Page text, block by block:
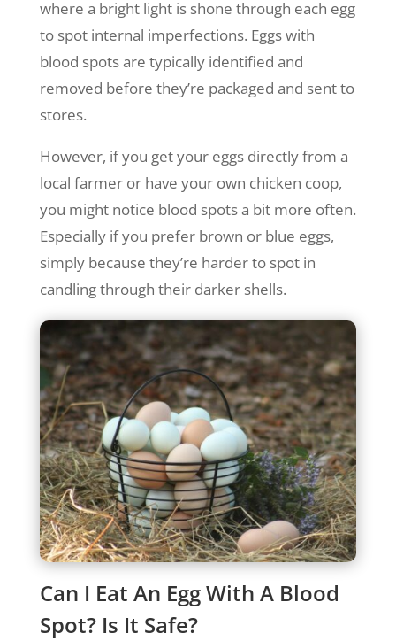
where a bright light is shone through each egg
to spot internal imperfections. Eggs with
blood spots are typically identified and
removed before they’re packaged and sent to
stores.
However, if you get your eggs directly from a
local farmer or have your own chicken coop,
you might notice blood spots a bit more often.
Especially if you prefer brown or blue eggs,
simply because they’re harder to spot in
candling through their darker shells.
Can I Eat An Egg With A Blood
Spot? Is It Safe?